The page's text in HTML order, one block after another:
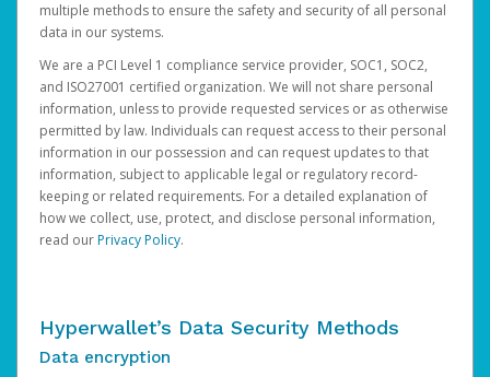
multiple methods to ensure the safety and security of all personal
data in our systems.
We are a PCI Level 1 compliance service provider, SOC1, SOC2,
and ISO27001 certified organization. We will not share personal
information, unless to provide requested services or as otherwise
permitted by law. Individuals can request access to their personal
information in our possession and can request updates to that
information, subject to applicable legal or regulatory record-
keeping or related requirements. For a detailed explanation of
how we collect, use, protect, and disclose personal information,
read ourPrivacy Policy.
Hyperwallet’s Data Security Methods
Data encryption